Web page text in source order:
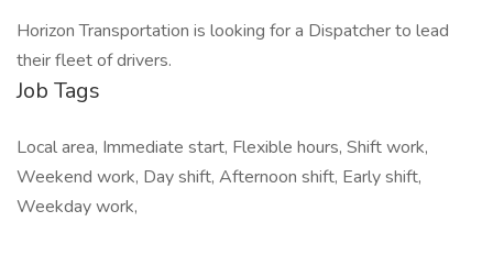
Horizon Transportation is looking for a Dispatcher to lead
their fleet of drivers.
Job Tags
Local area, Immediate start, Flexible hours, Shift work,
Weekend work, Day shift, Afternoon shift, Early shift,
Weekday work,